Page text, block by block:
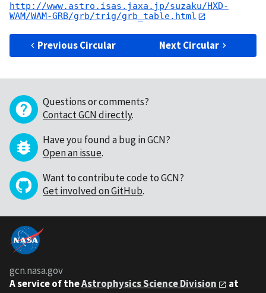
http://www.astro.isas.jaxa.jp/suzaku/HXD-
WAM/WAM-GRB/grb/trig/grb_table.html
Previous Circular Next Circular
Questions or comments?
Contact GCN directly.
Have you found a bug in GCN?
Open an issue.
Want to contribute code to GCN?
Get involved on GitHub.
gcn.nasa.gov
A service of theAstrophysics Science Division
at